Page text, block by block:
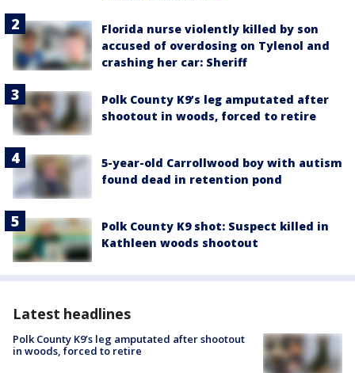
Florida nurse violently killed by son
accused of overdosing on Tylenol and
crashing her car: Sheriff
Polk County K9’s leg amputated after
shootout in woods, forced to retire
5-year-old Carrollwood boy with autism
found dead in retention pond
Polk County K9 shot: Suspect killed in
Kathleen woods shootout
Latest headlines
Polk County K9’s leg amputated after shootout
in woods, forced to retire